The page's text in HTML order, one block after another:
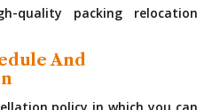
quality packing relocation
And